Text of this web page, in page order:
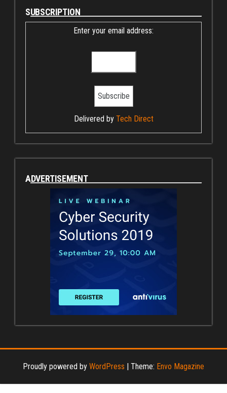
SUBSCRIPTION
Enter your email address:
Delivered by Tech Direct
ADVERTISEMENT
Proudly powered by WordPress | Theme: Envo Magazine